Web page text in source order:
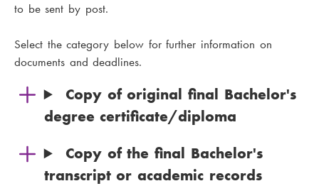
to be sent by post.
Select the category below for further information on
documents and deadlines.
Copy of original final Bachelor's
degree certificate/diploma
Copy of the final Bachelor's
transcript or academic records